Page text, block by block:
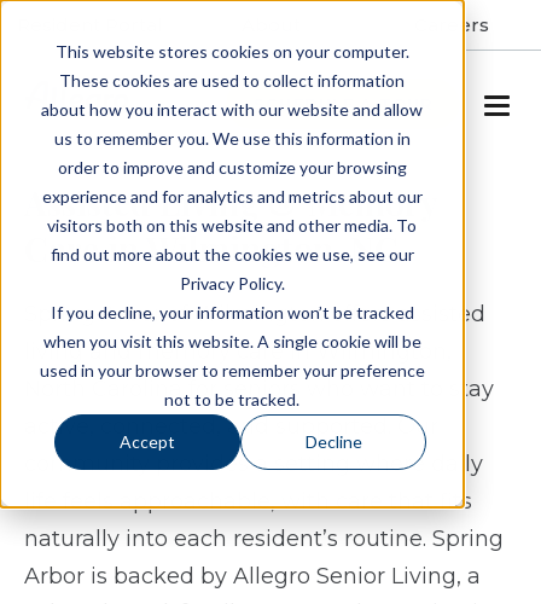
This website stores cookies on your computer.
These cookies are used to collect information
about how you interact with our website and allow
us to remember you. We use this information in
order to improve and customize your browsing
experience and for analytics and metrics about our
visitors both on this website and other media. To
find out more about the cookies we use, see our
Privacy Policy.
If you decline, your information won’t be tracked
when you visit this website. A single cookie will be
used in your browser to remember your preference
not to be tracked.
Accept Decline
Careers
SCHEDULE A TOUR
Assisted Living & Memory
Care in Wilmington, NC
Spring Arbor of Wilmington offers assisted
living and memory care in Wilmington,
North Carolina for seniors who want to stay
active, connected, and supported. Our
community provides a setting where daily
life feels approachable, with care that fits
naturally into each resident’s routine. Spring
Arbor is backed by Allegro Senior Living, a